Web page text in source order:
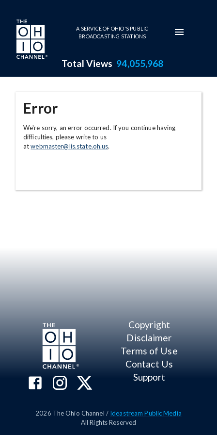
Skip to main content
A SERVICE OF OHIO'S PUBLIC
BROADCASTING STATIONS
Total Views 94,055,968
Error
We're sorry, an error occurred. If you continue having
difficulties, please write to us
atwebmaster@lis.state.oh.us.
Copyright
Disclaimer
Terms of Use
Contact Us
Support
2026 The Ohio Channel / Ideastream Public Media
All Rights Reserved